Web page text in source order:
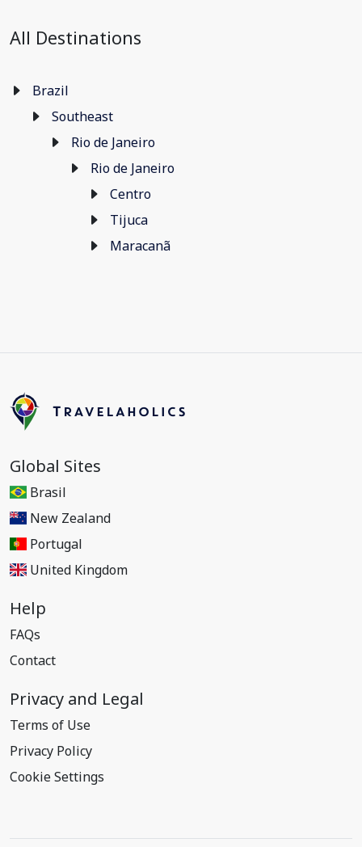
All Destinations
Brazil
Southeast
Rio de Janeiro
Rio de Janeiro
Centro
Tijuca
Maracanã
Global Sites
Brasil
New Zealand
Portugal
United Kingdom
Help
FAQs
Contact
Privacy and Legal
Terms of Use
Privacy Policy
Cookie Settings